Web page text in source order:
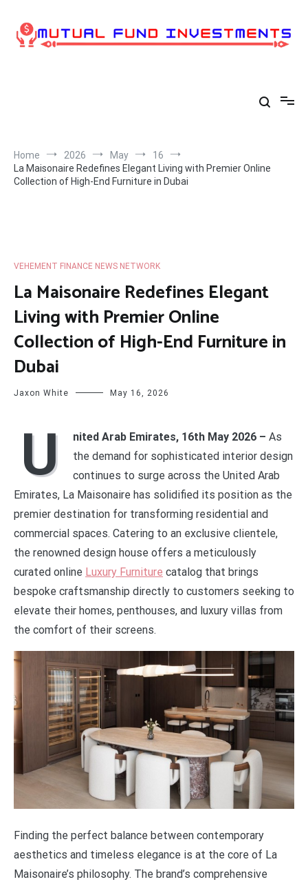
content
Home 2026 May
16
La Maisonaire Redefines Elegant Living with Premier Online
Collection of High-End Furniture in Dubai
VEHEMENT FINANCE NEWS NETWORK
La Maisonaire Redefines Elegant
Living with Premier Online
Collection of High-End Furniture in
Dubai
Jaxon White May 16, 2026
U nited Arab Emirates, 16th May 2026 – As
the demand for sophisticated interior design
continues to surge across the United Arab
Emirates, La Maisonaire has solidified its position as the
premier destination for transforming residential and
commercial spaces. Catering to an exclusive clientele,
the renowned design house offers a meticulously
curated online Luxury Furniture catalog that brings
bespoke craftsmanship directly to customers seeking to
elevate their homes, penthouses, and luxury villas from
the comfort of their screens.
Finding the perfect balance between contemporary
aesthetics and timeless elegance is at the core of La
Maisonaire’s philosophy. The brand’s comprehensive